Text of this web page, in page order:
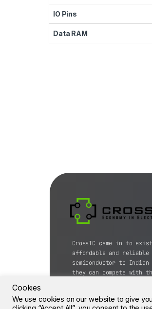
IO Pins
Data RAM
CrossIC came in to
affordable and
semiconductor to
they can compete with
Cookies
We use cookies on our website to give